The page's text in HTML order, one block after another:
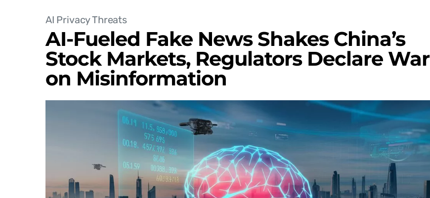
AI Privacy Threats
AI-Fueled Fake News Shakes China’s
Stock Markets, Regulators Declare War
on Misinformation